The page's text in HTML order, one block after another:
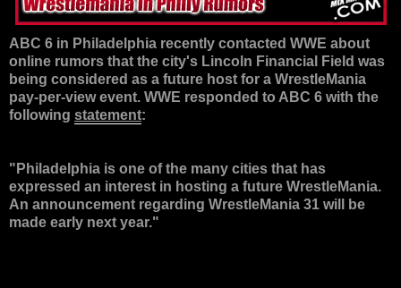
ABC 6 in Philadelphia recently contacted WWE about
online rumors that the city's Lincoln Financial Field was
being considered as a future host for a WrestleMania
pay-per-view event. WWE responded to ABC 6 with the
following statement:
"Philadelphia is one of the many cities that has
expressed an interest in hosting a future WrestleMania.
An announcement regarding WrestleMania 31 will be
made early next year."